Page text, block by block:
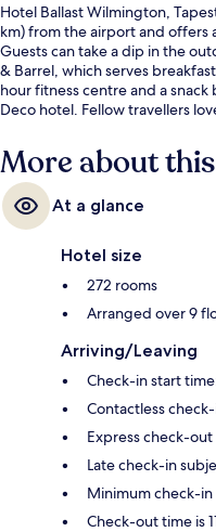
Hotel Ballast Wilmington,
km) from the airport and offers
Guests can take a dip in the
& Barrel, which serves
hour fitness centre and a
Deco hotel. Fellow travellers
More about
At a glance
Hotel size
272 rooms
Arranged over 9
Arriving/Leaving
Check-in start
Contactless
Express check-out
Late check-in
Minimum check-in
Check-out time is